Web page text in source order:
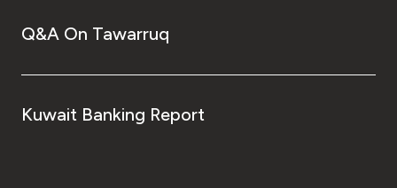
Q&A On Tawarruq
Kuwait Banking Report